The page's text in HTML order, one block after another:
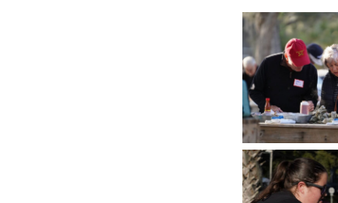
Dan Ellis, Jen
Wilson enjoy
oysters
Fort
held on
at Live
Royal.
Freshly
dumped
attendees to